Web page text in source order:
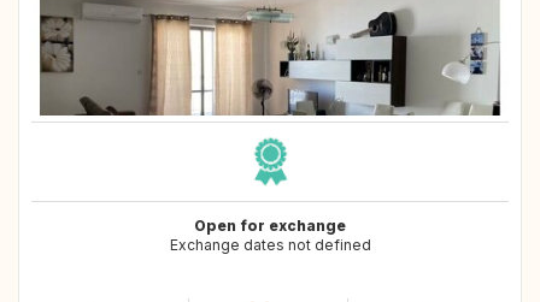
Open for exchange
Exchange dates not defined